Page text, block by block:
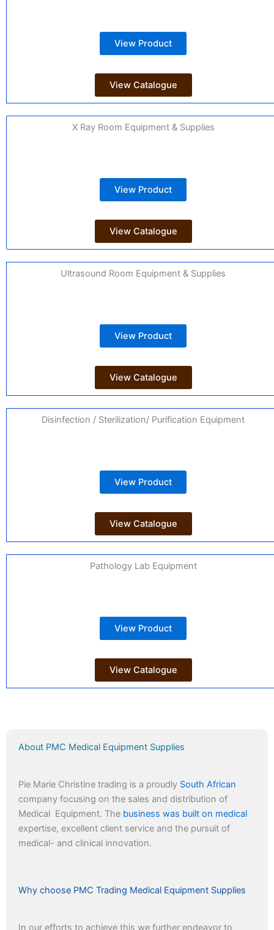
View Product
View Catalogue
X Ray Room Equipment & Supplies
View Product
View Catalogue
Ultrasound Room Equipment & Supplies
View Product
View Catalogue
Disinfection / Sterilization/ Purification Equipment
View Product
View Catalogue
Pathology Lab Equipment
View Product
View Catalogue
About PMC Medical Equipment Supplies
Pie Marie Christine trading is a proudly South African
company focusing on the sales and distribution of
Medical Equipment. The business was built on medical
expertise, excellent client service and the pursuit of
medical- and clinical innovation.
Why choose PMC Trading Medical Equipment Supplies
In our efforts to achieve this we further endeavor to